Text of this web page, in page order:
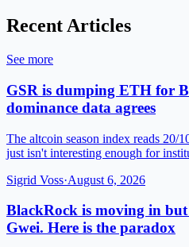
Recent Articles
See more
GSR is dumping ETH for
dominance data agrees
The altcoin season index reads 20/
just isn't interesting enough for
Sigrid Voss·August 6, 2026
BlackRock is moving in but
Gwei. Here is the paradox